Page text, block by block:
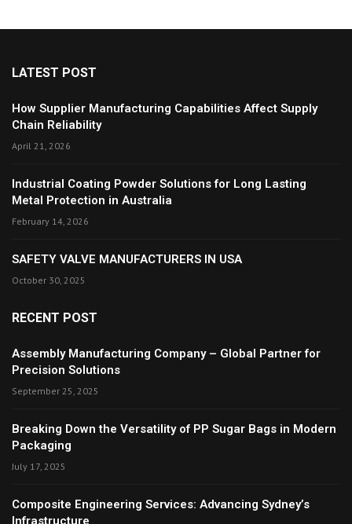
LATEST POST
How Supplier Manufacturing Capabilities Affect Supply
Chain Reliability
April 21, 2026
Industrial Coating Powder Solutions for Long Lasting
Metal Protection in Australia
February 14, 2026
SAFETY VALVE MANUFACTURERS IN USA
October 30, 2025
RECENT POST
Assembly Manufacturing Company – Global Partner for
Precision Solutions
September 25, 2025
Breaking Down the Versatility of PP Sugar Bags in Modern
Packaging
July 17, 2025
Composite Engineering Services: Advancing Sydney’s
Infrastructure